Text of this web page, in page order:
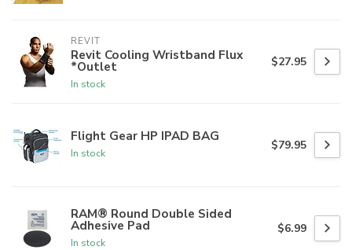
REVIT
Revit Cooling Wristband Flux
*Outlet
In stock
$27.95
Flight Gear HP IPAD BAG
In stock
$79.95
RAM® Round Double Sided
Adhesive Pad
In stock
$6.99